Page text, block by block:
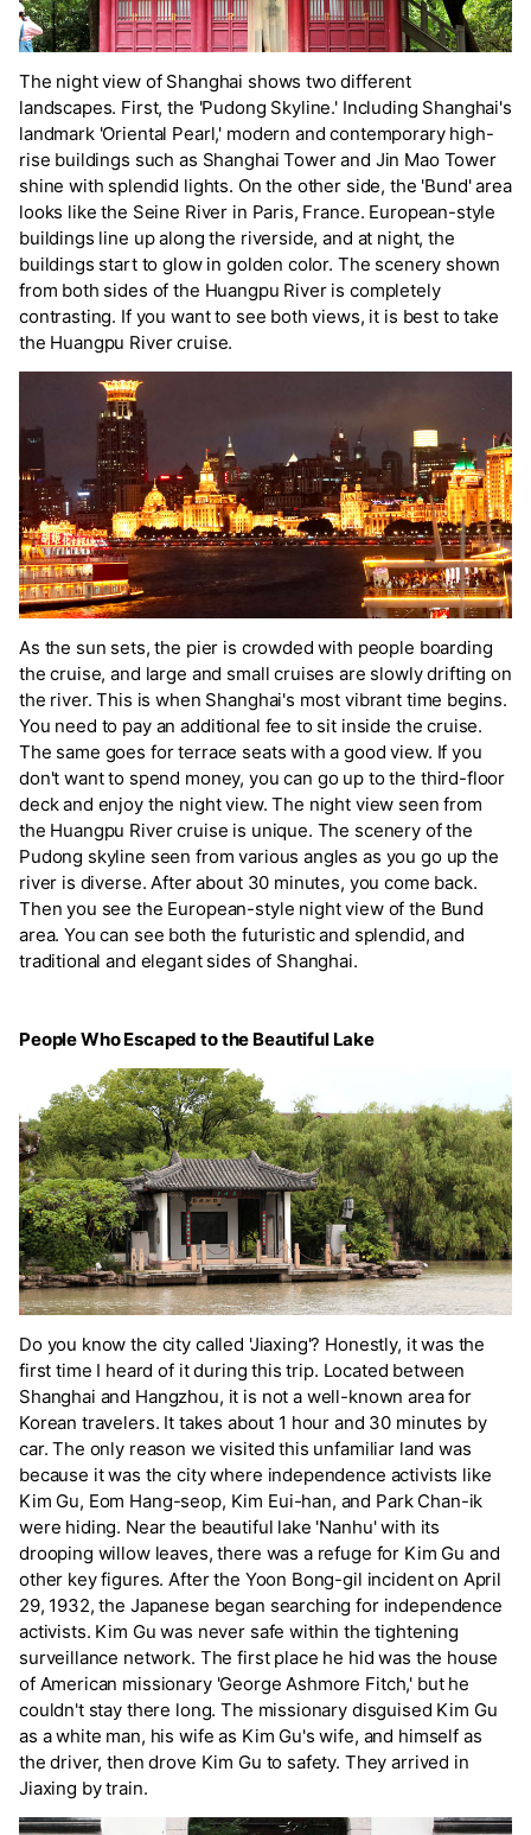
The night view of Shanghai shows two different
landscapes. First, the 'Pudong Skyline.' Including Shanghai's
landmark 'Oriental Pearl,' modern and contemporary high-
rise buildings such as Shanghai Tower and Jin Mao Tower
shine with splendid lights. On the other side, the 'Bund' area
looks like the Seine River in Paris, France. European-style
buildings line up along the riverside, and at night, the
buildings start to glow in golden color. The scenery shown
from both sides of the Huangpu River is completely
contrasting. If you want to see both views, it is best to take
the Huangpu River cruise.
As the sun sets, the pier is crowded with people boarding
the cruise, and large and small cruises are slowly drifting on
the river. This is when Shanghai's most vibrant time begins.
You need to pay an additional fee to sit inside the cruise.
The same goes for terrace seats with a good view. If you
don't want to spend money, you can go up to the third-floor
deck and enjoy the night view. The night view seen from
the Huangpu River cruise is unique. The scenery of the
Pudong skyline seen from various angles as you go up the
river is diverse. After about 30 minutes, you come back.
Then you see the European-style night view of the Bund
area. You can see both the futuristic and splendid, and
traditional and elegant sides of Shanghai.
People Who Escaped to the Beautiful Lake
Do you know the city called 'Jiaxing'? Honestly, it was the
first time I heard of it during this trip. Located between
Shanghai and Hangzhou, it is not a well-known area for
Korean travelers. It takes about 1 hour and 30 minutes by
car. The only reason we visited this unfamiliar land was
because it was the city where independence activists like
Kim Gu, Eom Hang-seop, Kim Eui-han, and Park Chan-ik
were hiding. Near the beautiful lake 'Nanhu' with its
drooping willow leaves, there was a refuge for Kim Gu and
other key figures. After the Yoon Bong-gil incident on April
29, 1932, the Japanese began searching for independence
activists. Kim Gu was never safe within the tightening
surveillance network. The first place he hid was the house
of American missionary 'George Ashmore Fitch,' but he
couldn't stay there long. The missionary disguised Kim Gu
as a white man, his wife as Kim Gu's wife, and himself as
the driver, then drove Kim Gu to safety. They arrived in
Jiaxing by train.